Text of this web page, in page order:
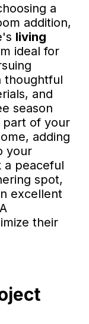
a
addition,
living
ideal for
thoughtful
and
season
part of your
adding
your
a peaceful
spot,
excellent
their